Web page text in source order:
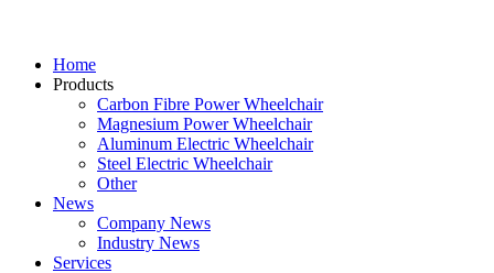
Home
Products
Carbon Fibre Power Wheelchair
Magnesium Power Wheelchair
Aluminum Electric Wheelchair
Steel Electric Wheelchair
Other
News
Company News
Industry News
Services